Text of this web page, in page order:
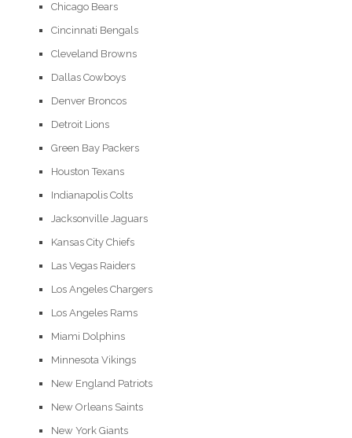
Chicago Bears
Cincinnati Bengals
Cleveland Browns
Dallas Cowboys
Denver Broncos
Detroit Lions
Green Bay Packers
Houston Texans
Indianapolis Colts
Jacksonville Jaguars
Kansas City Chiefs
Las Vegas Raiders
Los Angeles Chargers
Los Angeles Rams
Miami Dolphins
Minnesota Vikings
New England Patriots
New Orleans Saints
New York Giants